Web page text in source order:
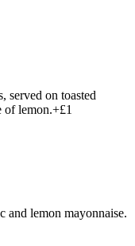
served on toasted
of lemon.+£1
and lemon mayonnaise.